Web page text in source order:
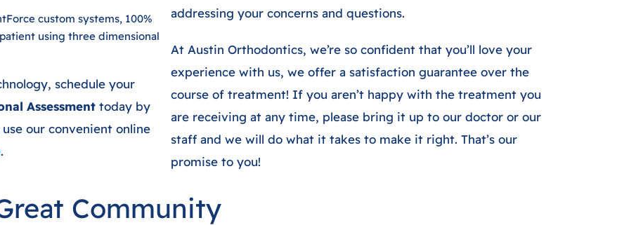
custom systems, 100%
using three dimensional
schedule your
Assessment today by
use our convenient online
.
addressing your concerns and questions.
At Austin Orthodontics, we’re so confident that you’ll love your
experience with us, we offer a satisfaction guarantee over the
course of treatment! If you aren’t happy with the treatment you
are receiving at any time, please bring it up to our doctor or our
staff and we will do what it takes to make it right. That’s our
promise to you!
Community